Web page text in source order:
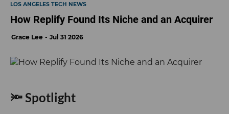
LOS ANGELES TECH NEWS
How Replify Found Its Niche and an Acquirer
Grace Lee Jul 31 2026
🔦 Spotlight